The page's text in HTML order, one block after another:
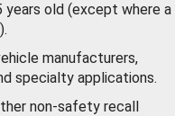
old (except where a
manufacturers,
specialty applications.
non-safety recall